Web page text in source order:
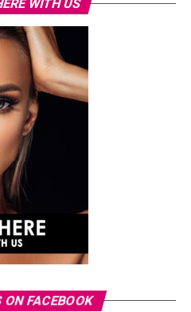
WITH US
ON FACEBOOK